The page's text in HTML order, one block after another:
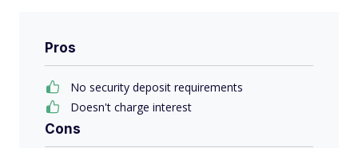
Pros
No security deposit requirements
Doesn't charge interest
Cons